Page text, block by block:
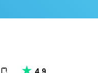
Download our app